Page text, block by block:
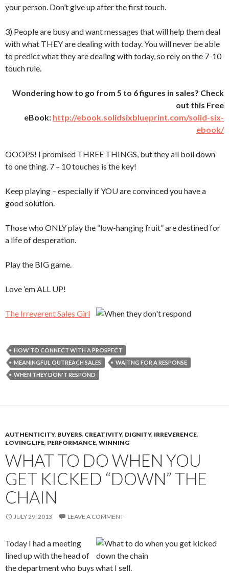
your person. Don’t give up after the first touch.
3) People are busy and want messages that will help them deal
with what THEY are dealing with today. You will never be able
to predict what they are dealing with today, so rely on the 7-10
touch rule.
Wondering how to go from 5 to 6 figures in sales? Check
out this Free
eBook: http://ebook.solidsixblueprint.com/solid-six-
ebook/
OOOPS! I promised THREE THINGS, but they all boil down
to one thing. 7 – 10 touches is the key!
Keep playing – especially if YOU are convinced you have a
good solution.
Those who ONLY play the “low-hanging fruit” are destined for
a life of desperation.
Play the BIG game.
Love ’em ALL UP!
The Irreverent Sales Girl
HOW TO CONNECT WITH A PROSPECT
MEANINGFUL OUTREACH SALES
WAITNG FOR A RESPONSE
WHEN THEY DON'T RESPOND
AUTHENTICITY, BUYERS, CREATIVITY, DIGNITY, IRREVERENCE,
LOVING LIFE, PERFORMANCE, WINNING
WHAT TO DO WHEN YOU
GET KICKED “DOWN” THE
CHAIN
JULY 29, 2013 LEAVE A COMMENT
Today I had a meeting
lined up with the head of
the department who buys what I sell.